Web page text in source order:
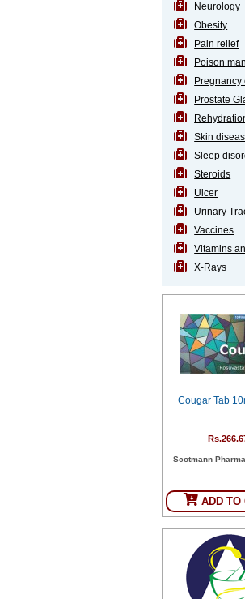
Neurology
Obesity
Pain relief
Poison
Pregnancy
Prostate
Skin
Sleep
Steroids
Ulcer
Urinary
Vaccines
Vitamins
X-Rays
Cougar Tab
Scotmann
ADD TO